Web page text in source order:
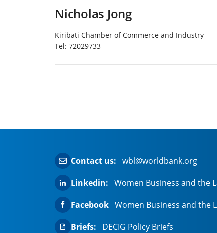
Nicholas Jong
Kiribati Chamber of Commerce and Industry
Tel: 72029733
Contact us: wbl@worldbank.org
Linkedin: Women Business and the
Facebook Women Business and the
Briefs:
DECIG Policy Briefs